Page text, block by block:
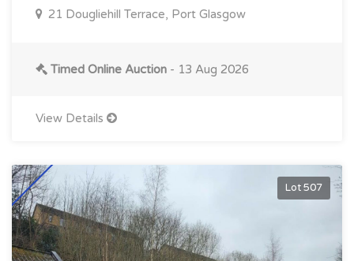
21 Dougliehill Terrace, Port Glasgow
Timed Online Auction - 13 Aug 2026
View Details
Lot 507